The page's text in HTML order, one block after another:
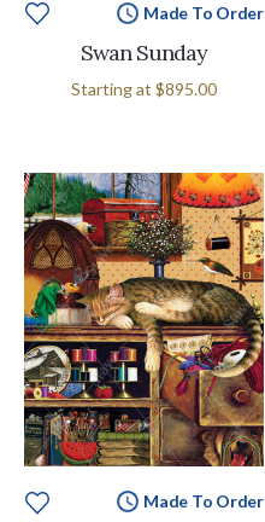
Made To Order
Swan Sunday
Starting at $895.00
Made To Order